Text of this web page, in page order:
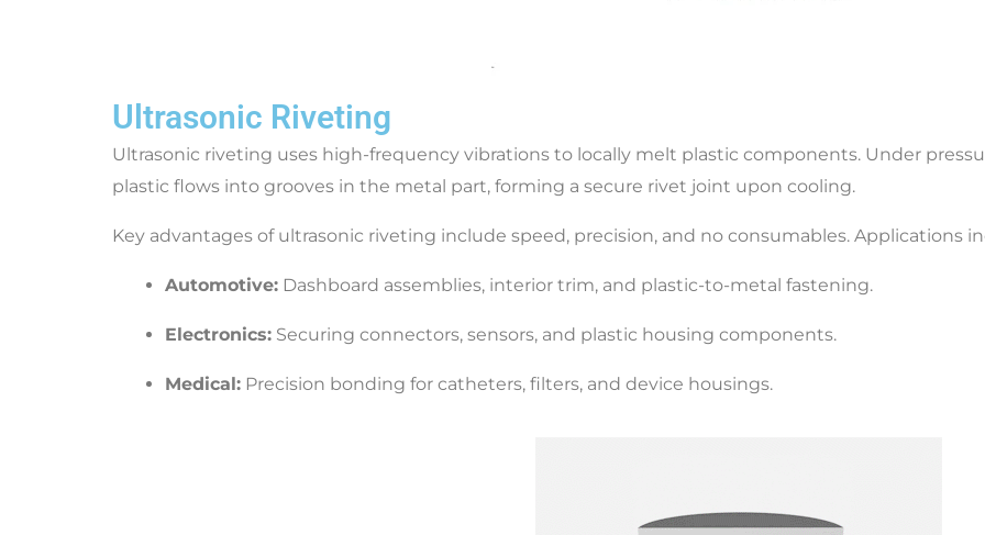
Ultrasonic Riveting
Ultrasonic riveting uses high-frequency vibrations to locally melt plastic components. Under
plastic flows into grooves in the metal part, forming a secure rivet joint upon cooling.
Key advantages of ultrasonic riveting include speed, precision, and no consumables. Applications
Automotive: Dashboard assemblies, interior trim, and plastic-to-metal fastening.
Electronics: Securing connectors, sensors, and plastic housing components.
Medical: Precision bonding for catheters, filters, and device housings.